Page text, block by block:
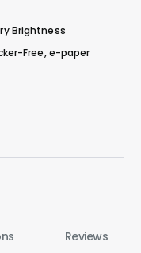
Brightness
Free, e-paper
Reviews